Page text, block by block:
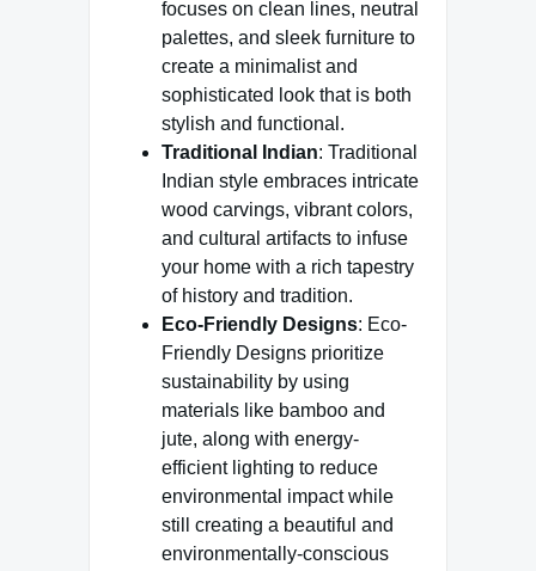
focuses on clean lines, neutral
palettes, and sleek furniture to
create a minimalist and
sophisticated look that is both
stylish and functional.
Traditional Indian: Traditional
Indian style embraces intricate
wood carvings, vibrant colors,
and cultural artifacts to infuse
your home with a rich tapestry
of history and tradition.
Eco-Friendly Designs: Eco-
Friendly Designs prioritize
sustainability by using
materials like bamboo and
jute, along with energy-
efficient lighting to reduce
environmental impact while
still creating a beautiful and
environmentally-conscious